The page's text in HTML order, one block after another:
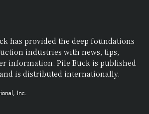
has provided the deep foundations
industries with news, tips,
information. Pile Buck is published
is distributed internationally.
Inc.